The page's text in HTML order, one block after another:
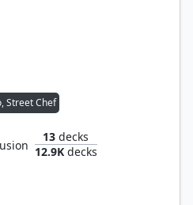
Street Chef
13 decks
12.9Kdecks